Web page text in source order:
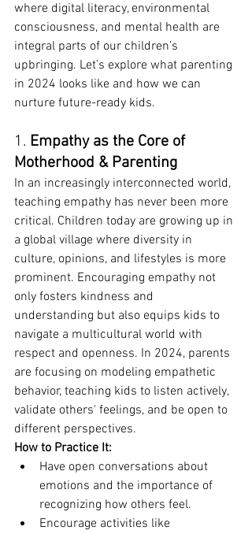
where digital literacy, environmental
consciousness, and mental health are
integral parts of our children’s
upbringing. Let’s explore what parenting
in 2024 looks like and how we can
nurture future-ready kids.
1. Empathy as the Core of
Motherhood & Parenting
In an increasingly interconnected world,
teaching empathy has never been more
critical. Children today are growing up in
a global village where diversity in
culture, opinions, and lifestyles is more
prominent. Encouraging empathy not
only fosters kindness and
understanding but also equips kids to
navigate a multicultural world with
respect and openness. In 2024, parents
are focusing on modeling empathetic
behavior, teaching kids to listen actively,
validate others' feelings, and be open to
different perspectives.
How to Practice It:
Have open conversations about
emotions and the importance of
recognizing how others feel.
Encourage activities like